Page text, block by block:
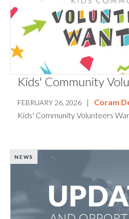
Kids' Community
FEBRUARY 26, 2026 |
Coram
Kids' Community Volunteers
NEWS